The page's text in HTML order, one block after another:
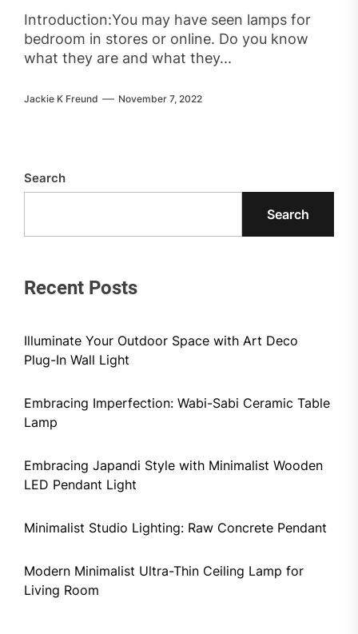
Introduction:You may have seen lamps for
bedroom in stores or online. Do you know
what they are and what they...
Jackie K Freund November 7, 2022
Search
Search
Recent Posts
Illuminate Your Outdoor Space with Art Deco
Plug-In Wall Light
Embracing Imperfection: Wabi-Sabi Ceramic Table
Lamp
Embracing Japandi Style with Minimalist Wooden
LED Pendant Light
Minimalist Studio Lighting: Raw Concrete Pendant
Modern Minimalist Ultra-Thin Ceiling Lamp for
Living Room